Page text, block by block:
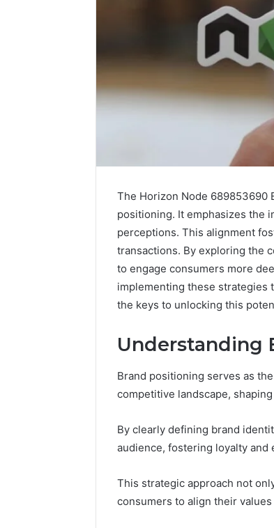
The Horizon Node 689853690
positioning. It emphasizes the
perceptions. This alignment
transactions. By exploring the
to engage consumers more
implementing these strategies
the keys to unlocking this
Understanding
Brand positioning serves as
competitive landscape,
By clearly defining brand
audience, fostering loyalty and
This strategic approach not
consumers to align their
Spark